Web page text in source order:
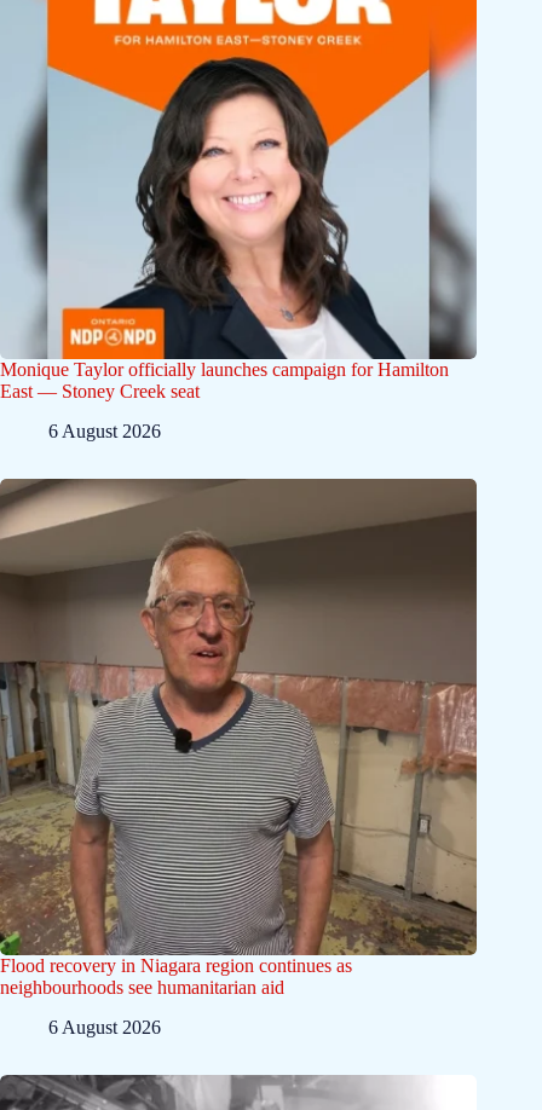
Monique Taylor officially launches campaign for Hamilton
East — Stoney Creek seat
6 August 2026
Flood recovery in Niagara region continues as
neighbourhoods see humanitarian aid
6 August 2026